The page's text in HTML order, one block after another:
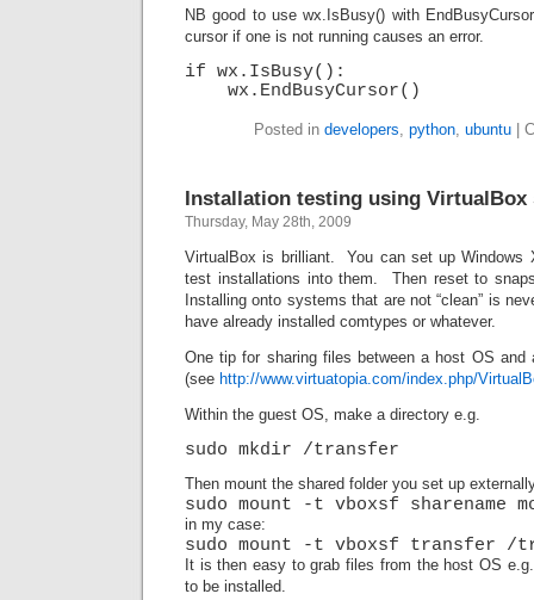
NB good to use wx.IsBusy() with
cursor if one is not running causes an error.
if wx.IsBusy():
wx.EndBusyCursor()
Posted in developers, python, ubuntu
Installation testing using VirtualBox
Thursday, May 28th, 2009
VirtualBox is brilliant. You can set up Windows
test installations into them. Then reset to
Installing onto systems that are not “clean” is
have already installed comtypes or whatever.
One tip for sharing files between a host OS and
(see http://www.virtuatopia.com/index.php/
Within the guest OS, make a directory e.g.
sudo mkdir /transfer
Then mount the shared folder you set up
sudo mount -t vboxsf sharename
in my case:
sudo mount -t vboxsf transfer /
It is then easy to grab files from the host OS
to be installed.